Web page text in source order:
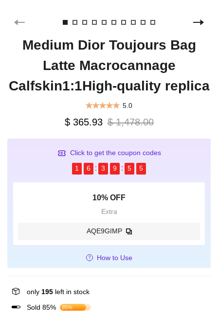
Medium Dior Toujours Bag
Latte Macrocannage
Calfskin1:1High-quality replica
5.0
$ 365.93 $ 1,478.00
Click to get the coupon codes
1
6 3 9 5 5
10% OFF
Extra
AQE9GIMP
How to Use
only 195 left in stock
Sold 85%
85%